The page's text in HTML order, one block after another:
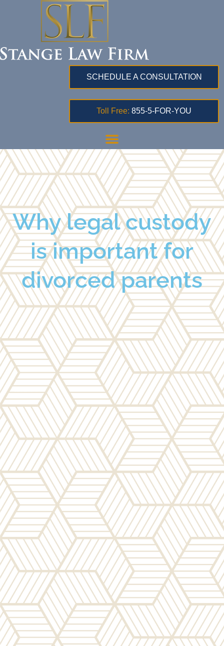
SCHEDULE A CONSULTATION
Toll Free: 855-5-FOR-YOU
Why legal custody
is important for
divorced parents